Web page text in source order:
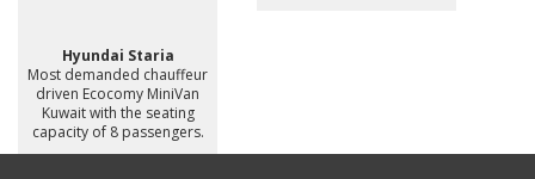
Hyundai Staria
Most demanded chauffeur
driven Ecocomy MiniVan
Kuwait with the seating
capacity of 8 passengers.